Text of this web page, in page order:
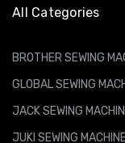
All Categories
BROTHER SEWING
GLOBAL SEWING
JACK SEWING
JUKI SEWING